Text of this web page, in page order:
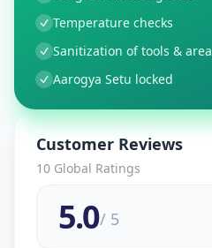
Temperature checks
Sanitization of tools & area
Aarogya Setu locked
Customer Reviews
10 Global Ratings
5.0/ 5